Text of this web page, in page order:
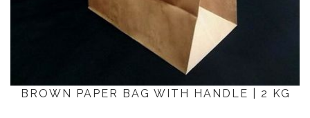
BROWN PAPER BAG WITH HANDLE | 2 KG